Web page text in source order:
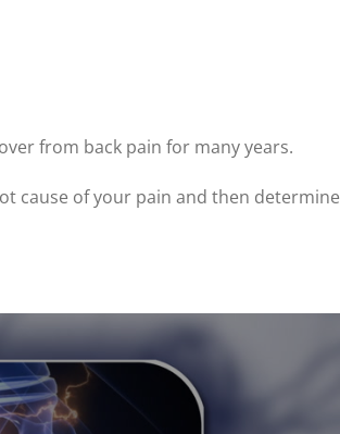
from back pain for many years.
cause of your pain and then determine